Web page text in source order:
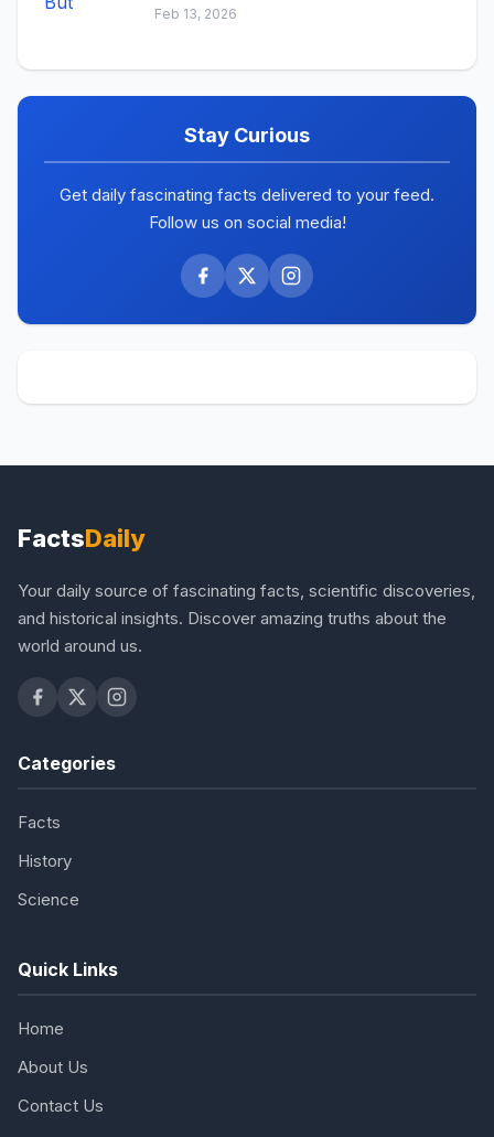
Feb 13, 2026
Stay Curious
Get daily fascinating facts delivered to your feed.
Follow us on social media!
FactsDaily
Your daily source of fascinating facts, scientific discoveries,
and historical insights. Discover amazing truths about the
world around us.
Categories
Facts
History
Science
Quick Links
Home
About Us
Contact Us